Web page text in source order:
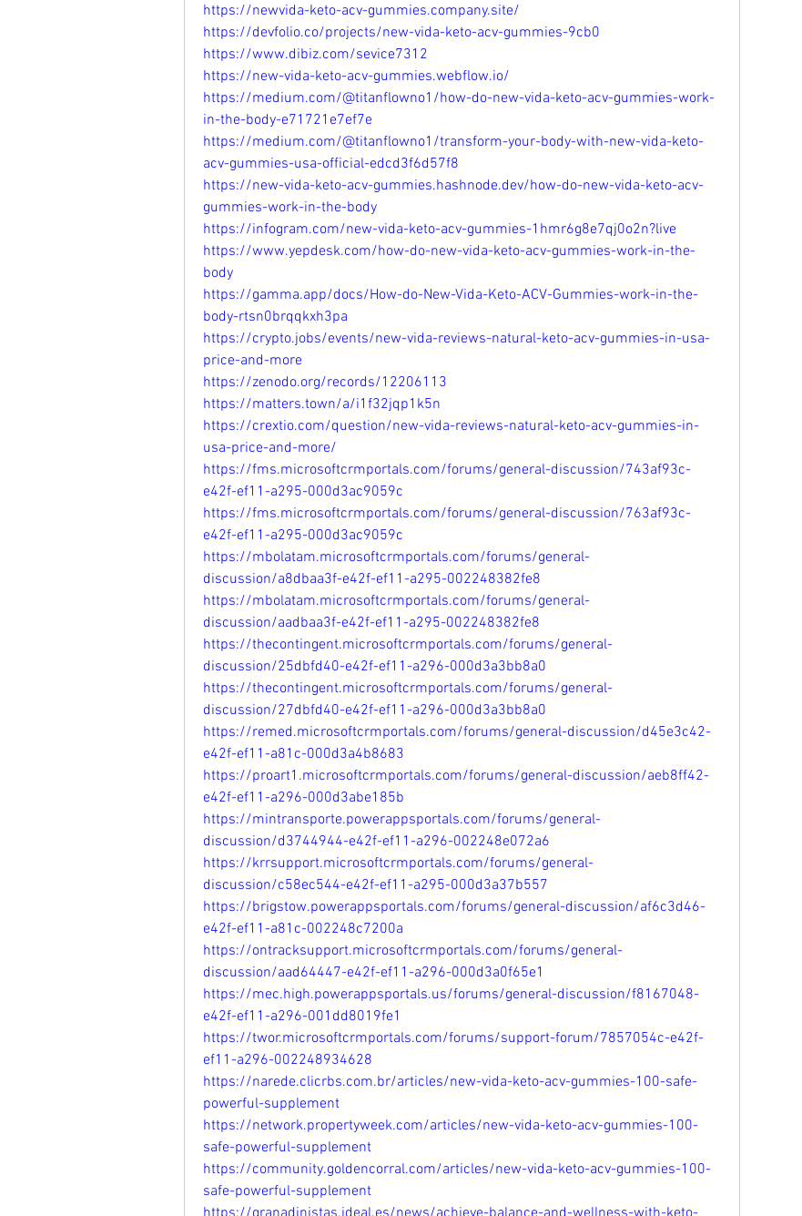
https://newvida-keto-acv-gummies.company.site/
https://devfolio.co/projects/new-vida-keto-acv-gummies-9cb0
https://www.dibiz.com/sevice7312
https://new-vida-keto-acv-gummies.webflow.io/
https://medium.com/@titanflowno1/how-do-new-vida-keto-acv-gummies-work-
in-the-body-e71721e7ef7e
https://medium.com/@titanflowno1/transform-your-body-with-new-vida-keto-
acv-gummies-usa-official-edcd3f6d57f8
https://new-vida-keto-acv-gummies.hashnode.dev/how-do-new-vida-keto-acv-
gummies-work-in-the-body
https://infogram.com/new-vida-keto-acv-gummies-1hmr6g8e7qj0o2n?live
https://www.yepdesk.com/how-do-new-vida-keto-acv-gummies-work-in-the-
body
https://gamma.app/docs/How-do-New-Vida-Keto-ACV-Gummies-work-in-the-
body-rtsn0brqqkxh3pa
https://crypto.jobs/events/new-vida-reviews-natural-keto-acv-gummies-in-usa-
price-and-more
https://zenodo.org/records/12206113
https://matters.town/a/i1f32jqp1k5n
https://crextio.com/question/new-vida-reviews-natural-keto-acv-gummies-in-
usa-price-and-more/
https://fms.microsoftcrmportals.com/forums/general-discussion/743af93c-
e42f-ef11-a295-000d3ac9059c
https://fms.microsoftcrmportals.com/forums/general-discussion/763af93c-
e42f-ef11-a295-000d3ac9059c
https://mbolatam.microsoftcrmportals.com/forums/general-
discussion/a8dbaa3f-e42f-ef11-a295-002248382fe8
https://mbolatam.microsoftcrmportals.com/forums/general-
discussion/aadbaa3f-e42f-ef11-a295-002248382fe8
https://thecontingent.microsoftcrmportals.com/forums/general-
discussion/25dbfd40-e42f-ef11-a296-000d3a3bb8a0
https://thecontingent.microsoftcrmportals.com/forums/general-
discussion/27dbfd40-e42f-ef11-a296-000d3a3bb8a0
https://remed.microsoftcrmportals.com/forums/general-discussion/d45e3c42-
e42f-ef11-a81c-000d3a4b8683
https://proart1.microsoftcrmportals.com/forums/general-discussion/aeb8ff42-
e42f-ef11-a296-000d3abe185b
https://mintransporte.powerappsportals.com/forums/general-
discussion/d3744944-e42f-ef11-a296-002248e072a6
https://krrsupport.microsoftcrmportals.com/forums/general-
discussion/c58ec544-e42f-ef11-a295-000d3a37b557
https://brigstow.powerappsportals.com/forums/general-discussion/af6c3d46-
e42f-ef11-a81c-002248c7200a
https://ontracksupport.microsoftcrmportals.com/forums/general-
discussion/aad64447-e42f-ef11-a296-000d3a0f65e1
https://mec.high.powerappsportals.us/forums/general-discussion/f8167048-
e42f-ef11-a296-001dd8019fe1
https://twor.microsoftcrmportals.com/forums/support-forum/7857054c-e42f-
ef11-a296-002248934628
https://narede.clicrbs.com.br/articles/new-vida-keto-acv-gummies-100-safe-
powerful-supplement
https://network.propertyweek.com/articles/new-vida-keto-acv-gummies-100-
safe-powerful-supplement
https://community.goldencorral.com/articles/new-vida-keto-acv-gummies-100-
safe-powerful-supplement